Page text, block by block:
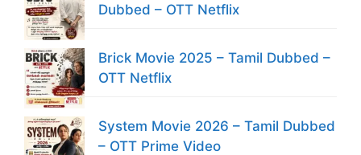
Dubbed – OTT Netflix
Brick Movie 2025 – Tamil Dubbed –
OTT Netflix
System Movie 2026 – Tamil Dubbed
– OTT Prime Video